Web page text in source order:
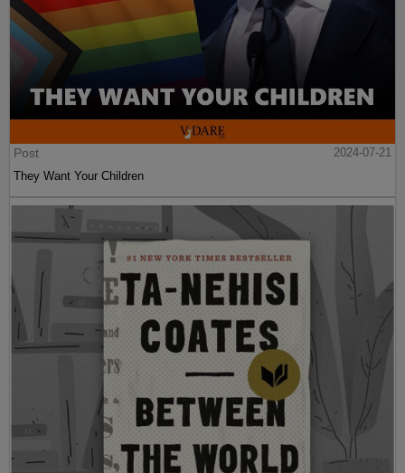
Post
2024-07-21
They Want Your Children